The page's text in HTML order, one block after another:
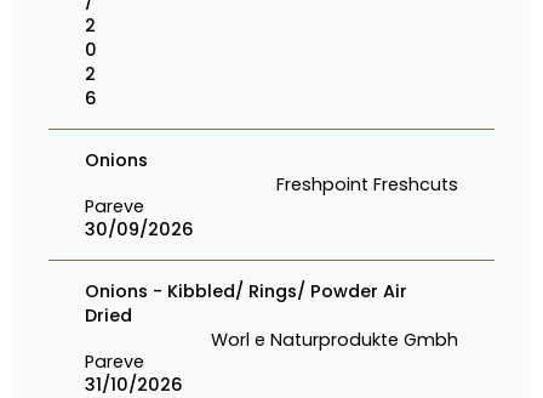
2
0
2
6
Onions
Freshpoint Freshcuts
Pareve
30/09/2026
Onions - Kibbled/ Rings/ Powder Air
Dried
Worl e Naturprodukte Gmbh
Pareve
31/10/2026